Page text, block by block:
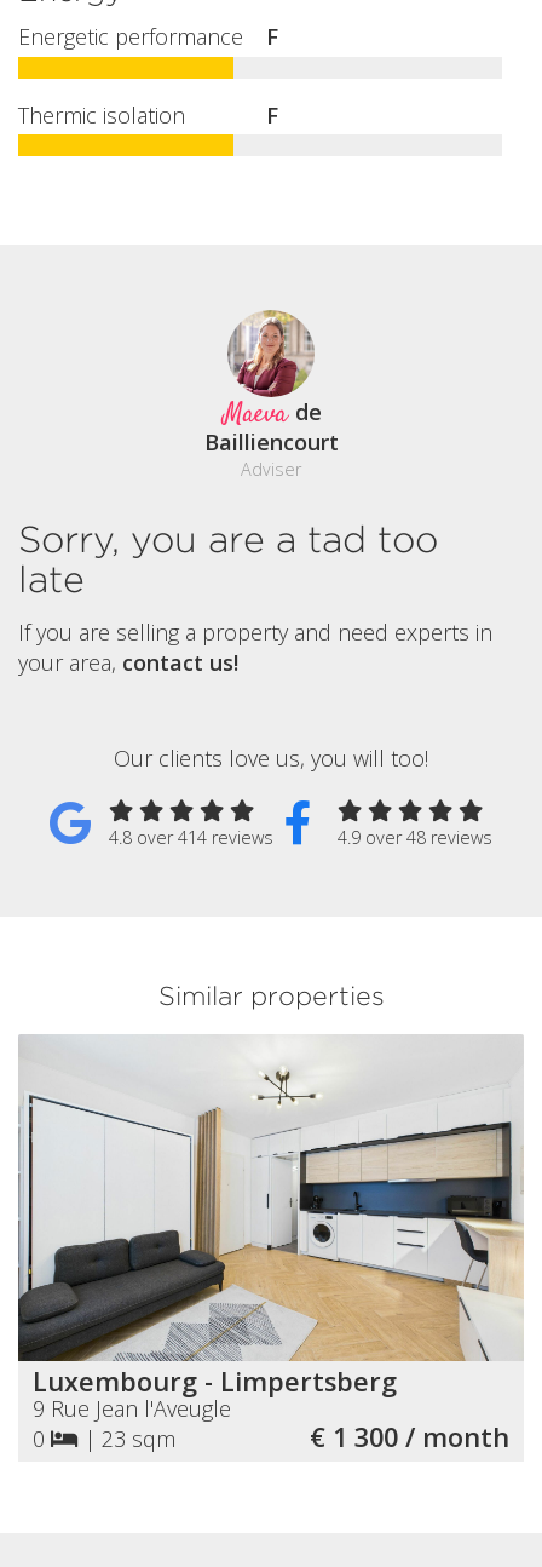
Energetic performance F
Thermic isolation F
Maeva de
Bailliencourt
Adviser
Sorry, you are a tad too
late
If you are selling a property and need experts in
your area, contact us!
Our clients love us, you will too!
4.8 over 414 reviews 4.9 over 48 reviews
Similar properties
Luxembourg - Limpertsberg
9 Rue Jean l'Aveugle
0
| 23 sqm € 1 300 / month